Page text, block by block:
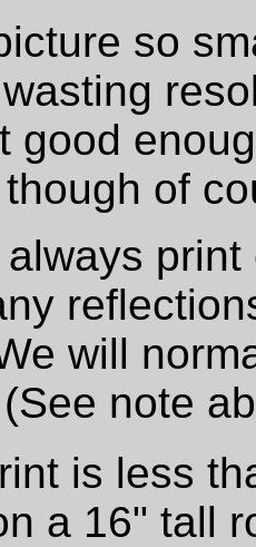
so
good
of
will
note
is less
a 16" tall